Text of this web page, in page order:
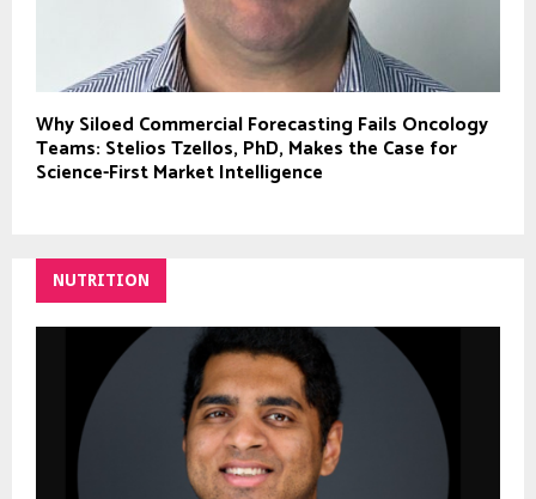
Why Siloed Commercial Forecasting Fails Oncology
Teams: Stelios Tzellos, PhD, Makes the Case for
Science-First Market Intelligence
NUTRITION